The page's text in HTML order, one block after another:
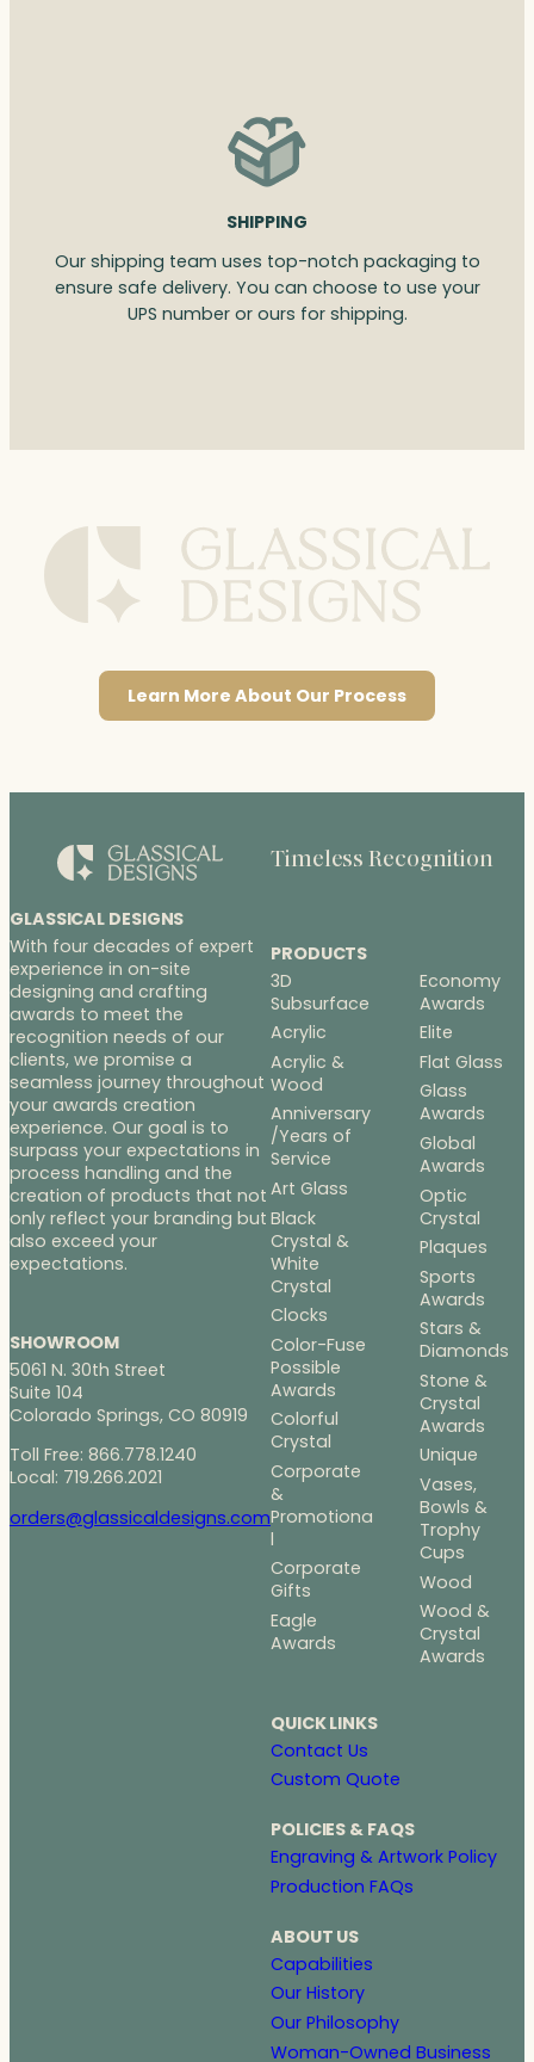
SHIPPING
Our shipping team uses top-notch packaging to
ensure safe delivery. You can choose to use your
UPS number or ours for shipping.
Learn More About Our Process
GLASSICAL DESIGNS
With four decades of expert
experience in on-site
designing and crafting
awards to meet the
recognition needs of our
clients, we promise a
seamless journey throughout
your awards creation
experience. Our goal is to
surpass your expectations in
process handling and the
creation of products that not
only reflect your branding but
also exceed your
expectations.
SHOWROOM
5061 N. 30th Street
Suite 104
Colorado Springs, CO 80919
Toll Free: 866.778.1240
Local: 719.266.2021
orders@glassicaldesigns.com
Timeless Recognition
PRODUCTS
3D
Subsurface
Acrylic
Acrylic &
Wood
Anniversary
/Years of
Service
Art Glass
Black
Crystal &
White
Crystal
Clocks
Color-Fuse
Possible
Awards
Colorful
Crystal
Corporate
&
Promotiona
l
Corporate
Gifts
Eagle
Awards
Economy
Awards
Elite
Flat Glass
Glass
Awards
Global
Awards
Optic
Crystal
Plaques
Sports
Awards
Stars &
Diamonds
Stone &
Crystal
Awards
Unique
Vases,
Bowls &
Trophy
Cups
Wood
Wood &
Crystal
Awards
QUICK LINKS
Contact Us
Custom Quote
POLICIES & FAQS
Engraving & Artwork Policy
Production FAQs
ABOUT US
Capabilities
Our History
Our Philosophy
Woman-Owned Business